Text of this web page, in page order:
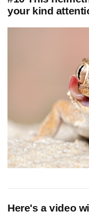
your kind
Here's a video